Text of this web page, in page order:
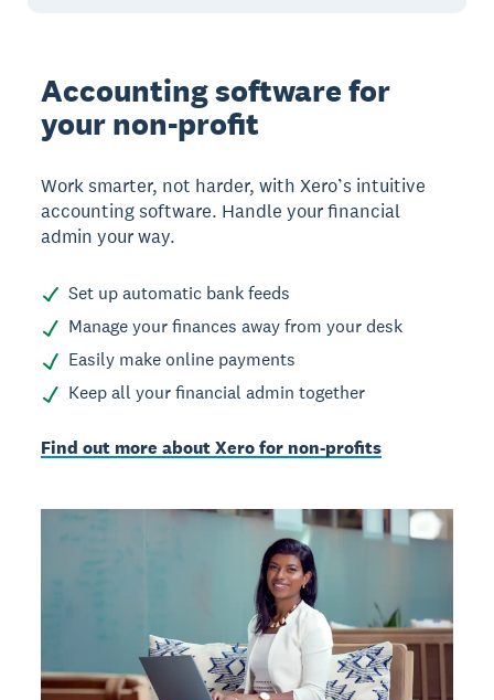
Accounting software for
your non-profit
Work smarter, not harder, with Xero’s intuitive
accounting software. Handle your financial
admin your way.
Set up automatic bank feeds
Manage your finances away from your desk
Easily make online payments
Keep all your financial admin together
Find out more about Xero for non-profits